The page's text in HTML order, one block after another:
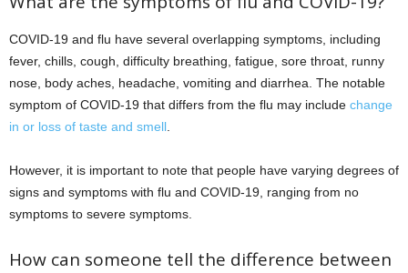
COVID-19 and flu have several overlapping symptoms, including
fever, chills, cough, difficulty breathing, fatigue, sore throat, runny
nose, body aches, headache, vomiting and diarrhea. The notable
symptom of COVID-19 that differs from the flu may include change
in or loss of taste and smell.
However, it is important to note that people have varying degrees of
signs and symptoms with flu and COVID-19, ranging from no
symptoms to severe symptoms.
How can someone tell the difference between